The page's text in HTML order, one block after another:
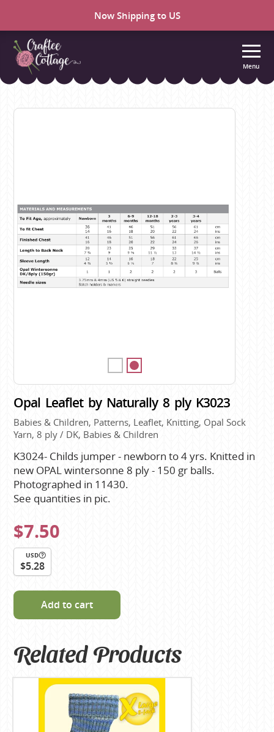
Now Shipping to US
Craftee
Menu
Opal Leaflet by Naturally 8 ply K3023
Babies & Children, Patterns, Leaflet, Knitting, Opal Sock
Yarn, 8 ply / DK, Babies & Children
K3024- Childs jumper - newborn to 4 yrs. Knitted in
new OPAL wintersonne 8 ply - 150 gr balls.
Photographed in 11430.
See quantities in pic.
$7.50
USD
$5.28
Add to cart
Related Products